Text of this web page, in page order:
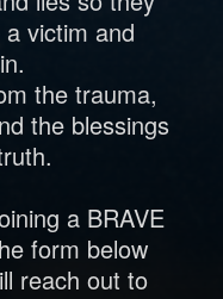
victim and
the trauma,
the blessings
a BRAVE
form below
reach out to